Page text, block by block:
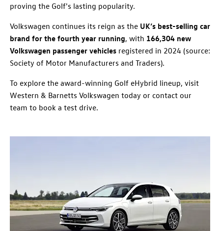
proving the Golf's lasting popularity.
Volkswagen continues its reign as the UK’s best-selling car
brand for the fourth year running, with 166,304 new
Volkswagen passenger vehicles registered in 2024 (source:
Society of Motor Manufacturers and Traders).
To explore the award-winning Golf eHybrid lineup, visit
Western & Barnetts Volkswagen today or contact our
team to book a test drive.